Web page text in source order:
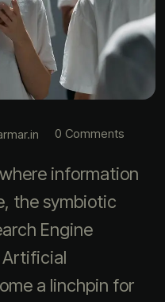
0 Comments
information
the symbiotic
Engine
Artificial
a linchpin for